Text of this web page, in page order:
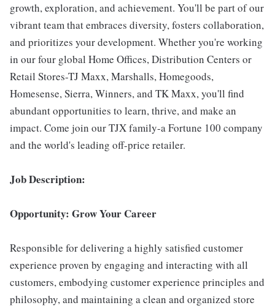
growth, exploration, and achievement. You'll be part of our
vibrant team that embraces diversity, fosters collaboration,
and prioritizes your development. Whether you're working
in our four global Home Offices, Distribution Centers or
Retail Stores-TJ Maxx, Marshalls, Homegoods,
Homesense, Sierra, Winners, and TK Maxx, you'll find
abundant opportunities to learn, thrive, and make an
impact. Come join our TJX family-a Fortune 100 company
and the world's leading off-price retailer.
Job Description:
Opportunity: Grow Your Career
Responsible for delivering a highly satisfied customer
experience proven by engaging and interacting with all
customers, embodying customer experience principles and
philosophy, and maintaining a clean and organized store